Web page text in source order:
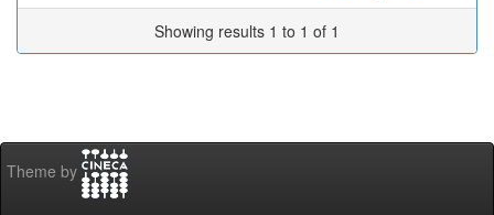
Showing results 1 to 1 of 1
Theme by